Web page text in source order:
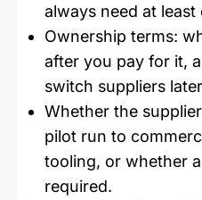
always need at least
Ownership terms:
after you pay for it,
switch suppliers
Whether the
pilot run to
tooling, or whether
required.